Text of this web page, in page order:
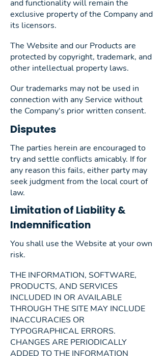
and functionality will remain the
exclusive property of the Company and
its licensors.
The Website and our Products are
protected by copyright, trademark, and
other intellectual property laws.
Our trademarks may not be used in
connection with any Service without
the Company's prior written consent.
Disputes
The parties herein are encouraged to
try and settle conflicts amicably. If for
any reason this fails, either party may
seek judgment from the local court of
law.
Limitation of Liability &
Indemnification
You shall use the Website at your own
risk.
THE INFORMATION, SOFTWARE,
PRODUCTS, AND SERVICES
INCLUDED IN OR AVAILABLE
THROUGH THE SITE MAY INCLUDE
INACCURACIES OR
TYPOGRAPHICAL ERRORS.
CHANGES ARE PERIODICALLY
ADDED TO THE INFORMATION